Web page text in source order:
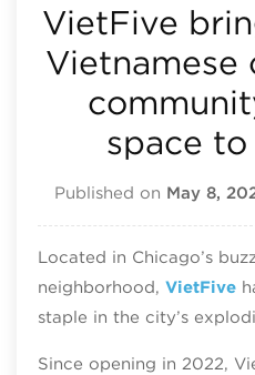
VietFive
Vietnamese
space
Published on May 8,
Located in Chicago’s
neighborhood, VietFive
staple in the city’s
Since opening in 2022,